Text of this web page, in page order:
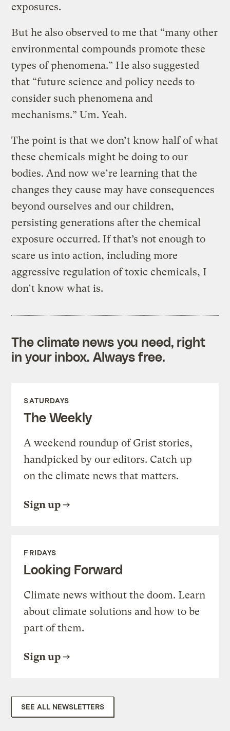
exposures.
But he also observed to me that “many other
environmental compounds promote these
types of phenomena.” He also suggested
that “future science and policy needs to
consider such phenomena and
mechanisms.” Um. Yeah.
The point is that we don’t know half of what
these chemicals might be doing to our
bodies. And now we’re learning that the
changes they cause may have consequences
beyond ourselves and our children,
persisting generations after the chemical
exposure occurred. If that’s not enough to
scare us into action, including more
aggressive regulation of toxic chemicals, I
don’t know what is.
The climate news you need, right
in your inbox. Always free.
SATURDAYS
The Weekly
A weekend roundup of Grist stories,
handpicked by our editors. Catch up
on the climate news that matters.
Sign up
FRIDAYS
Looking Forward
Climate news without the doom. Learn
about climate solutions and how to be
part of them.
Sign up
SEE ALL NEWSLETTERS